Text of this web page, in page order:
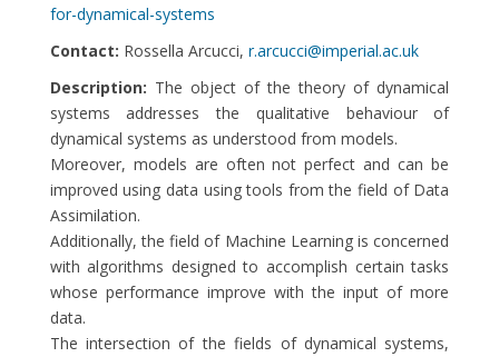
for-dynamical-systems
Contact: Rossella Arcucci, r.arcucci@imperial.ac.uk
Description: The object of the theory of dynamical
systems addresses the qualitative behaviour of
dynamical systems as understood from models.
Moreover, models are often not perfect and can be
improved using data using tools from the field of Data
Assimilation.
Additionally, the field of Machine Learning is concerned
with algorithms designed to accomplish certain tasks
whose performance improve with the input of more
data.
The intersection of the fields of dynamical systems,